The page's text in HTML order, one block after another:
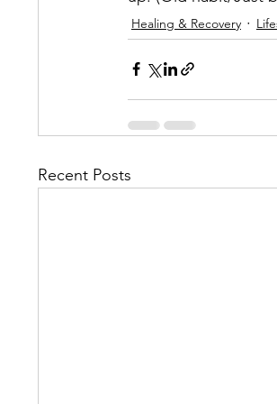
Healing & Recovery
Recent Posts